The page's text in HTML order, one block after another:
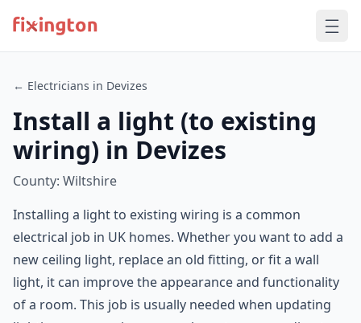
← Electricians in Devizes
Install a light (to existing
wiring) in Devizes
County: Wiltshire
Installing a light to existing wiring is a common
electrical job in UK homes. Whether you want to add a
new ceiling light, replace an old fitting, or fit a wall
light, it can improve the appearance and functionality
of a room. This job is usually needed when updating